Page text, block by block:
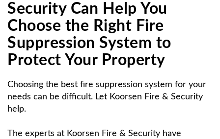
Security Can Help You
Choose the Right Fire
Suppression System to
Protect Your Property
Choosing the best fire suppression system for your
needs can be difficult. Let Koorsen Fire & Security
help.
The experts at Koorsen Fire & Security have